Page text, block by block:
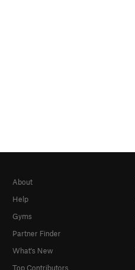
About
Help
Gyms
Partner Finder
What's New
Top Contributors